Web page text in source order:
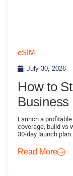
eSIM
July 30, 2026
How to
Business
Launch a
coverage, build vs
30-day launch plan.
Read More